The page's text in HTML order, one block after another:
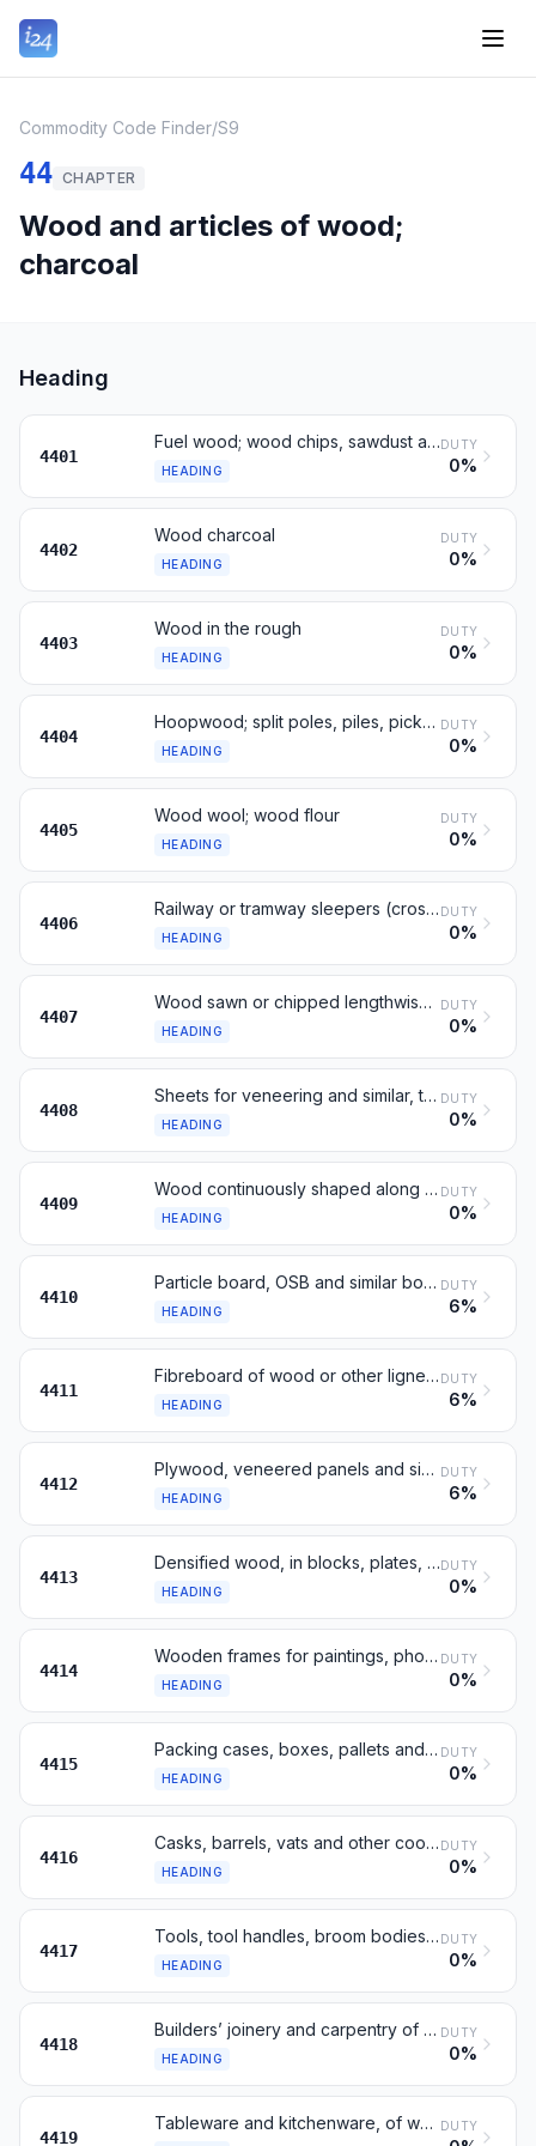
Commodity Code Finder/S9
44 CHAPTER
Wood and articles of wood;
charcoal
Heading
4401
Fuel wood; wood chips, sawdust and wood waste
HEADING
DUTY
0%
4402
Wood charcoal
HEADING
DUTY
0%
4403
Wood in the rough
HEADING
DUTY
0%
4404
Hoopwood; split poles, piles, pickets, stakes; chipwood
HEADING
DUTY
0%
4405
Wood wool; wood flour
HEADING
DUTY
0%
4406
Railway or tramway sleepers (cross-ties) of wood
HEADING
DUTY
0%
4407
Wood sawn or chipped lengthwise, thickness over 6 mm
HEADING
DUTY
0%
4408
Sheets for veneering and similar, thickness not over 6 mm
HEADING
DUTY
0%
4409
Wood continuously shaped along edges, ends or faces
HEADING
DUTY
0%
4410
Particle board, OSB and similar board, of wood
HEADING
DUTY
6%
4411
Fibreboard of wood or other ligneous materials
HEADING
DUTY
6%
4412
Plywood, veneered panels and similar laminated wood
HEADING
DUTY
6%
4413
Densified wood, in blocks, plates, strips or profiles
HEADING
DUTY
0%
4414
Wooden frames for paintings, photographs or mirrors
HEADING
DUTY
0%
4415
Packing cases, boxes, pallets and similar, of wood
HEADING
DUTY
0%
4416
Casks, barrels, vats and other coopers’ products, of wood
HEADING
DUTY
0%
4417
Tools, tool handles, broom bodies, boot lasts, of wood
HEADING
DUTY
0%
4418
Builders’ joinery and carpentry of wood
HEADING
DUTY
0%
4419
Tableware and kitchenware, of wood DUTY